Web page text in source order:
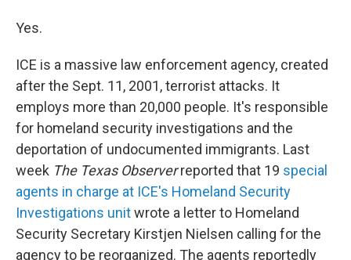
Yes.
ICE is a massive law enforcement agency, created
after the Sept. 11, 2001, terrorist attacks. It
employs more than 20,000 people. It's responsible
for homeland security investigations and the
deportation of undocumented immigrants. Last
week The Texas Observerreported that 19 special
agents in charge at ICE's Homeland Security
Investigations unitwrote a letter to Homeland
Security Secretary Kirstjen Nielsen calling for the
agency to be reorganized. The agents reportedly